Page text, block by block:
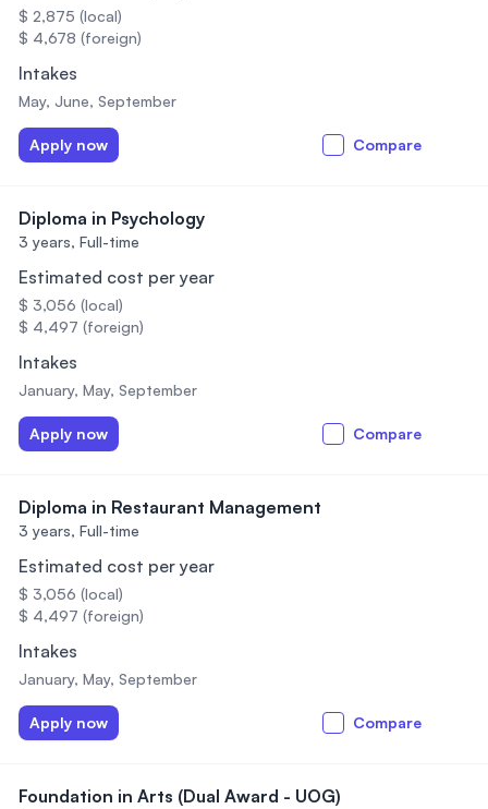
$ 2,875 (local)
$ 4,678 (foreign)
Intakes
May, June, September
Apply now Compare
Diploma in Psychology
3 years, Full-time
Estimated cost per year
$ 3,056 (local)
$ 4,497 (foreign)
Intakes
January, May, September
Apply now Compare
Diploma in Restaurant Management
3 years, Full-time
Estimated cost per year
$ 3,056 (local)
$ 4,497 (foreign)
Intakes
January, May, September
Apply now Compare
Foundation in Arts (Dual Award - UOG)